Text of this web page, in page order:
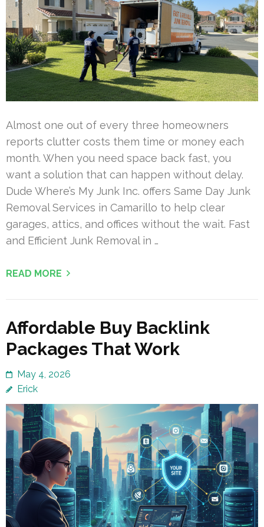
Almost one out of every three homeowners
reports clutter costs them time or money each
month. When you need space back fast, you
want a solution that can happen without delay.
Dude Where’s My Junk Inc. offers Same Day Junk
Removal Services in Camarillo to help clear
garages, attics, and offices without the wait. Fast
and Efficient Junk Removal in …
READ MORE
Affordable Buy Backlink
Packages That Work
May 4, 2026
Erick